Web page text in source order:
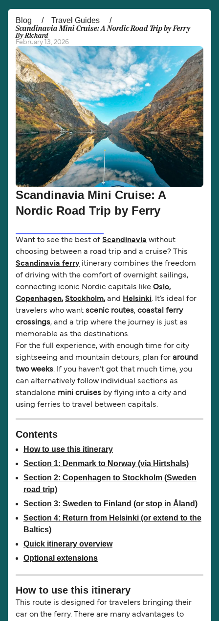
Österreich (DE)
Canada (FR)
Ελλάδα Belgique (FR)
Polska Deutschland
Schweiz (DE) Norge
Україна Indonesia
المغرب Maroc (FR)
Blog Travel Guides
Scandinavia Mini Cruise: A Nordic Road Trip by Ferry
By Richard
February 13, 2026
Scandinavia Mini Cruise: A
Nordic Road Trip by Ferry
Want to see the best of Scandinavia without
choosing between a road trip and a cruise? This
Scandinavia ferry itinerary combines the freedom
of driving with the comfort of overnight sailings,
connecting iconic Nordic capitals like Oslo,
Copenhagen, Stockholm, and Helsinki. It’s ideal for
travelers who want scenic routes, coastal ferry
crossings, and a trip where the journey is just as
memorable as the destinations.
For the full experience, with enough time for city
sightseeing and mountain detours, plan for around
two weeks. If you haven’t got that much time, you
can alternatively follow individual sections as
standalone mini cruises by flying into a city and
using ferries to travel between capitals.
Contents
How to use this itinerary
Section 1: Denmark to Norway (via Hirtshals)
Section 2: Copenhagen to Stockholm (Sweden
road trip)
Section 3: Sweden to Finland (or stop in Åland)
Section 4: Return from Helsinki (or extend to the
Baltics)
Quick itinerary overview
Optional extensions
How to use this itinerary
This route is designed for travelers bringing their
car on the ferry. There are many advantages to